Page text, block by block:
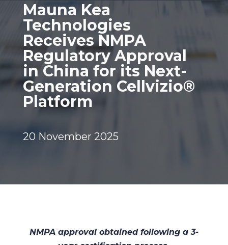
Mauna Kea
Technologies
Receives NMPA
Regulatory Approval
in China for its Next-
Generation Cellvizio®
Platform
20 November 2025
NMPA approval obtained following a 3-